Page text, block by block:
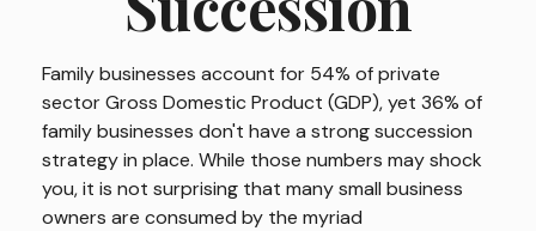
Family businesses account for 54% of private
sector Gross Domestic Product (GDP), yet 36% of
family businesses don't have a strong succession
strategy in place. While those numbers may shock
you, it is not surprising that many small business
owners are consumed by the myriad